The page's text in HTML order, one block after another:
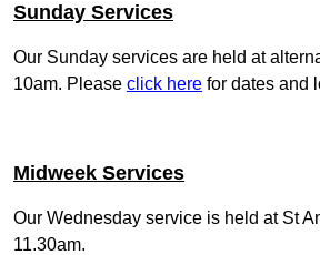
Sunday Services
Our Sunday services are held at
10am. Please click here for dates and
Midweek Services
Our Wednesday service is held at St
11.30am.